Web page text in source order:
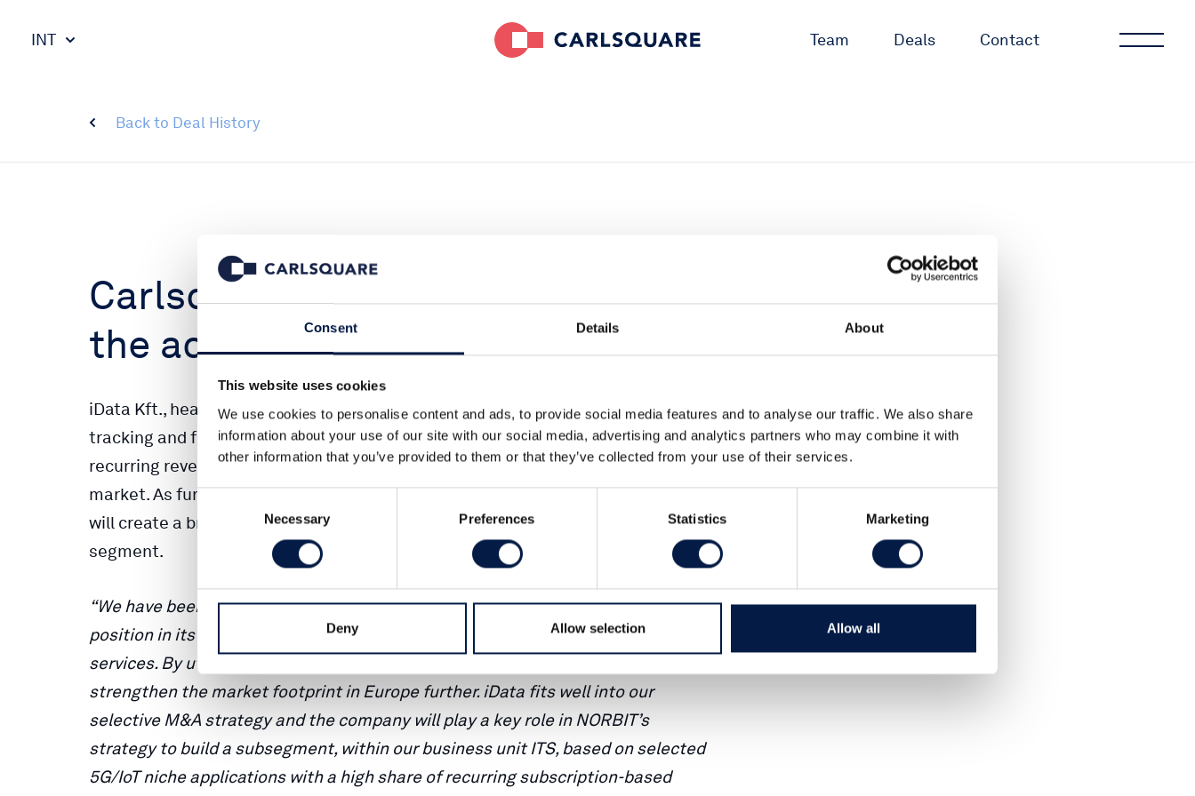
Consent Details About
This website uses cookies
We use cookies to personalise content and ads, to provide social media features and to analyse our traffic. We also share
information about your use of our site with our social media, advertising and analytics partners who may combine it with
other information that you’ve provided to them or that they’ve collected from your use of their services.
Selection
Necessary Preferences Statistics Marketing
Deny Allow selection Allow all
INT Team Deals Contact
Back to Deal History
Carlsquare advised NORBIT on
the acquisition of iData
iData Kft., headquartered in Hungary, is a company specialized in vehicle
tracking and fleet management related services, with a subscription based
recurring revenue business model, and a strong customer base in its home
market. As further elaborated on in the January announcement, the acquisition
will create a broader platform for growth within NORBIT’s ITS business
segment.
“We have been impressed by iData’s domain competence and market leading
position in its home market within vehicle tracking and fleet management
services. By utilizing our sales and distribution platform, we expect to
strengthen the market footprint in Europe further. iData fits well into our
selective M&A strategy and the company will play a key role in NORBIT’s
strategy to build a subsegment, within our business unit ITS, based on selected
5G/IoT niche applications with a high share of recurring subscription-based